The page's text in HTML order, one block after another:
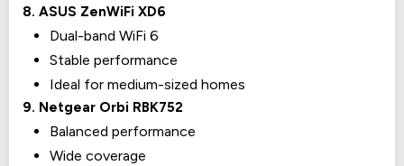
8. ASUS ZenWiFi XD6
Dual-band WiFi 6
Stable performance
Ideal for medium-sized homes
9. Netgear Orbi RBK752
Balanced performance
Wide coverage